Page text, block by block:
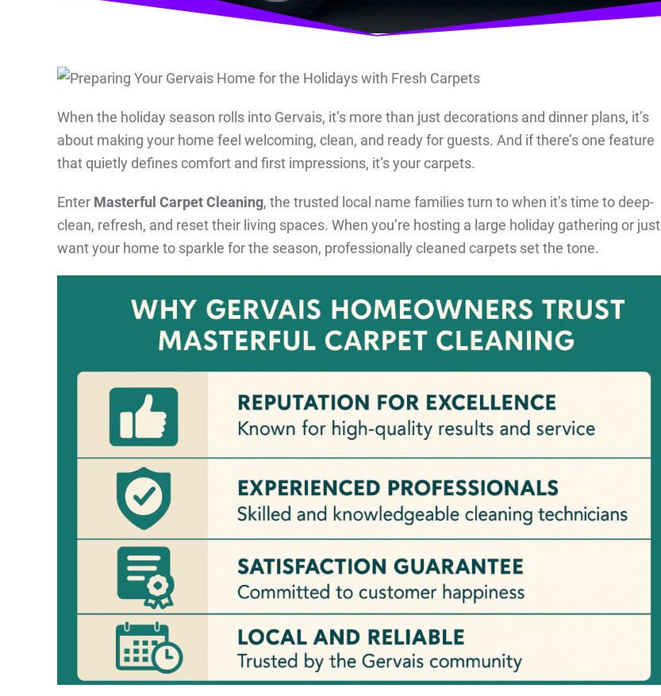
When the holiday season rolls into Gervais, it’s more than just decorations and dinner plans, it’s
about making your home feel welcoming, clean, and ready for guests. And if there’s one feature
that quietly defines comfort and first impressions, it’s your carpets.
Enter Masterful Carpet Cleaning, the trusted local name families turn to when it’s time to deep-
clean, refresh, and reset their living spaces. When you’re hosting a large holiday gathering or just
want your home to sparkle for the season, professionally cleaned carpets set the tone.